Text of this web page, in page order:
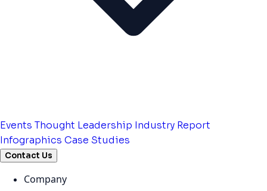
Events Thought Leadership Industry Report
Infographics Case Studies
Contact Us
Company